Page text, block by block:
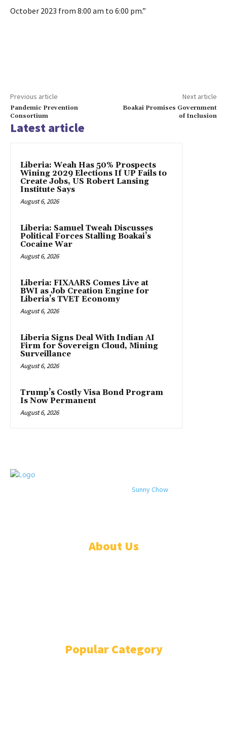
October 2023 from 8:00 am to 6:00 pm.”
Previous article
Pandemic Prevention
Consortium
Next article
Boakai Promises Government
of Inclusion
Latest article
Liberia: Weah Has 50% Prospects
Wining 2029 Elections If UP Fails to
Create Jobs, US Robert Lansing
Institute Says
August 6, 2026
Liberia: Samuel Tweah Discusses
Political Forces Stalling Boakai’s
Cocaine War
August 6, 2026
Liberia: FIXAARS Comes Live at
BWI as Job Creation Engine for
Liberia’s TVET Economy
August 6, 2026
Liberia Signs Deal With Indian AI
Firm for Sovereign Cloud, Mining
Surveillance
August 6, 2026
Trump’s Costly Visa Bond Program
Is Now Permanent
August 6, 2026
Sunny Chow. Oracle News
About Us
Popular Category